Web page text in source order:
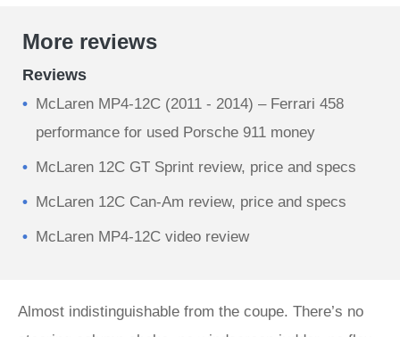
More reviews
Reviews
McLaren MP4-12C (2011 - 2014) – Ferrari 458
performance for used Porsche 911 money
McLaren 12C GT Sprint review, price and specs
McLaren 12C Can-Am review, price and specs
McLaren MP4-12C video review
Almost indistinguishable from the coupe. There’s no